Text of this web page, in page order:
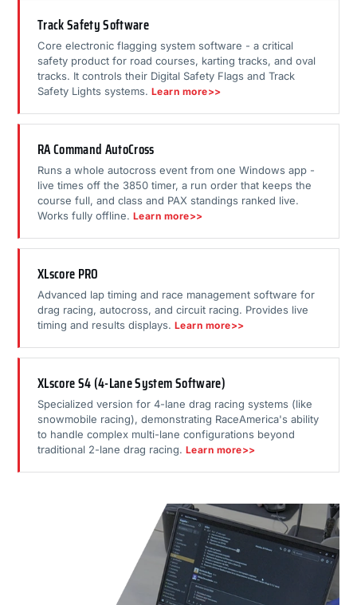
Track Safety Software
Core electronic flagging system software - a critical
safety product for road courses, karting tracks, and oval
tracks. It controls their Digital Safety Flags and Track
Safety Lights systems. Learn more>>
RA Command AutoCross
Runs a whole autocross event from one Windows app -
live times off the 3850 timer, a run order that keeps the
course full, and class and PAX standings ranked live.
Works fully offline. Learn more>>
XLscore PRO
Advanced lap timing and race management software for
drag racing, autocross, and circuit racing. Provides live
timing and results displays. Learn more>>
XLscore S4 (4-Lane System Software)
Specialized version for 4-lane drag racing systems (like
snowmobile racing), demonstrating RaceAmerica's ability
to handle complex multi-lane configurations beyond
traditional 2-lane drag racing. Learn more>>